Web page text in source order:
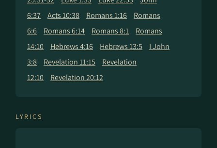
6:37
Acts 10:38 Romans 1:16
Romans
6:6
Romans 6:14 Romans 8:1
Romans
14:10
Hebrews 4:16 Hebrews 13:5
I John
3:8
Revelation 11:15
Revelation
12:10
Revelation 20:12
LYRICS